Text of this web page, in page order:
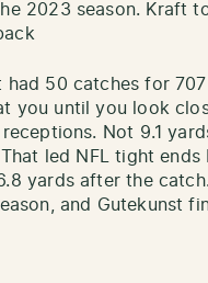
2023 season. Kraft
had 50 catches for
you until you look
Not 9.1
led NFL tight
yards after the
and Gutekunst